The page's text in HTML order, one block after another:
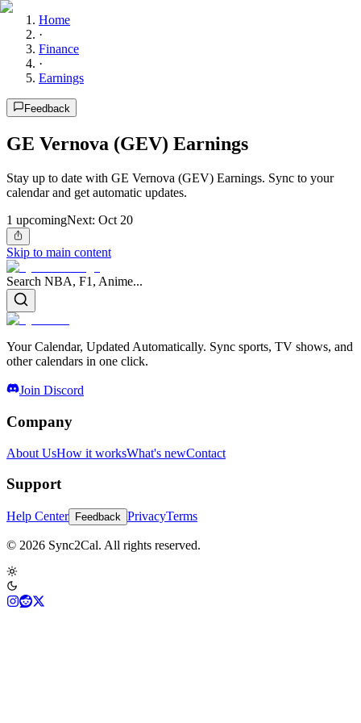
Home
·
Finance
·
Earnings
Feedback
GE Vernova (GEV) Earnings
Stay up to date with GE Vernova (GEV) Earnings. Sync to your
calendar and get automatic updates.
1 upcomingNext: Oct 20
Skip to main content
Search NBA, F1, Anime...
Your Calendar, Updated Automatically. Sync sports, TV shows, and
other calendars in one click.
Join Discord
Company
About UsHow it worksWhat's newContact
Support
Help Center Feedback PrivacyTerms
© 2026 Sync2Cal. All rights reserved.